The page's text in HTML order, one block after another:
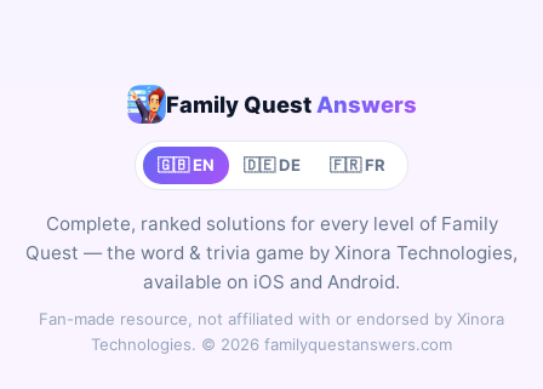
Family Quest Answers
🇬🇧 EN 🇩🇪 DE 🇫🇷 FR
Complete, ranked solutions for every level of Family
Quest — the word & trivia game by Xinora Technologies,
available on iOS and Android.
Fan-made resource, not affiliated with or endorsed by Xinora
Technologies. © 2026 familyquestanswers.com